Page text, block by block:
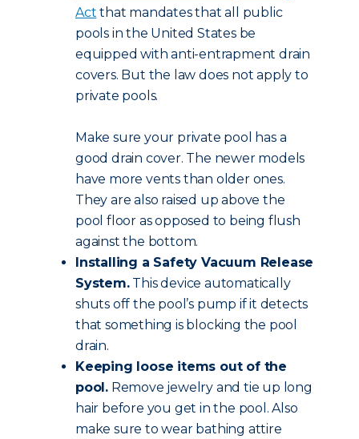
Act that mandates that all public
pools in the United States be
equipped with anti-entrapment drain
covers. But the law does not apply to
private pools.
Make sure your private pool has a
good drain cover. The newer models
have more vents than older ones.
They are also raised up above the
pool floor as opposed to being flush
against the bottom.
Installing a Safety Vacuum Release
System.This device automatically
shuts off the pool’s pump if it detects
that something is blocking the pool
drain.
Keeping loose items out of the
pool. Remove jewelry and tie up long
hair before you get in the pool. Also
make sure to wear bathing attire